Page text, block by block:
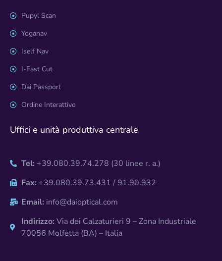
Pupyl Scan
Yoganav
Iself Nav
I-Fast Cut
Dai Passport
Ordine Interattivo
Uffici e unità produttiva centrale
Tel: +39.080.39.74.278 (30 linee r. a.)
Fax: +39.080.39.73.431 / 91.90.932
Email: info@daioptical.com
Indirizzo: Via dei Calzaturieri 9 – Zona Industriale
70056 Molfetta (BA) – Italia